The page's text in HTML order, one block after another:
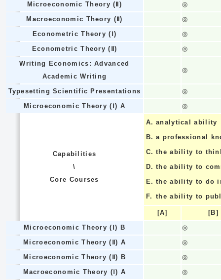
Microeconomic Theory (Ⅱ)
◎
Macroeconomic Theory (Ⅱ)
◎
Econometric Theory (Ⅰ)
◎
Econometric Theory (Ⅱ)
◎
Writing Economics: Advanced
Academic Writing
◎
Typesetting Scientific Presentations
◎
Microeconomic Theory (Ⅰ) A
◎
Capabilities
\
Core Courses
A. analytical ability
B. a professional
C. the ability to
D. the ability to
E. the ability to do
F. the ability to
[A]
[B]
Microeconomic Theory (Ⅰ) B
◎
Microeconomic Theory (Ⅱ) A
◎
Microeconomic Theory (Ⅱ) B
◎
Macroeconomic Theory (Ⅰ) A
◎